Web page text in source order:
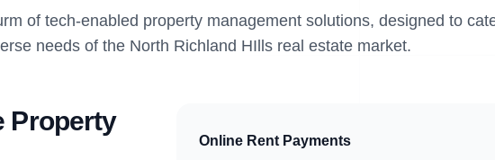
of tech-enabled property management solutions, designed to
needs of the North Richland HIlls real estate market.
Property
Online Rent Payments